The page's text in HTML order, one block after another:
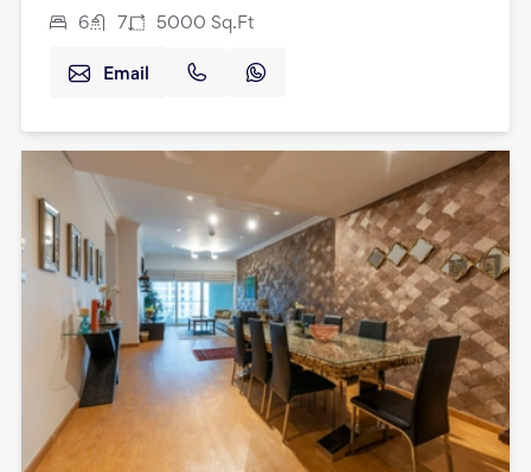
6 7 5000 Sq.Ft
Email